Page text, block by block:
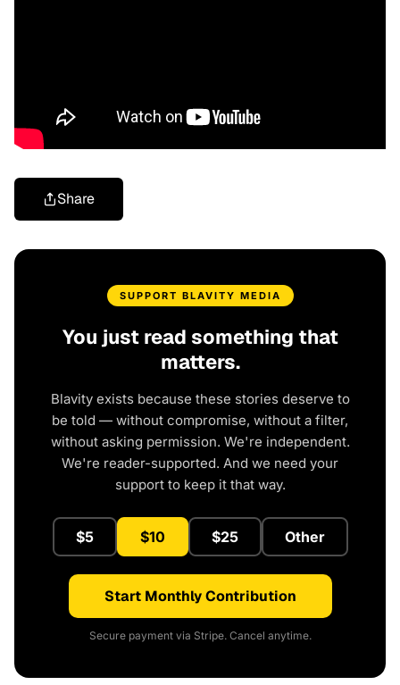
Share
SUPPORT BLAVITY MEDIA
You just read something that
matters.
Blavity exists because these stories deserve to
be told — without compromise, without a filter,
without asking permission. We're independent.
We're reader-supported. And we need your
support to keep it that way.
$5 $10 $25 Other
Start Monthly Contribution
Secure payment via Stripe. Cancel anytime.